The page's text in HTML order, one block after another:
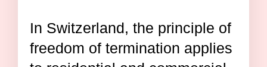
In Switzerland, the principle of
freedom of termination applies